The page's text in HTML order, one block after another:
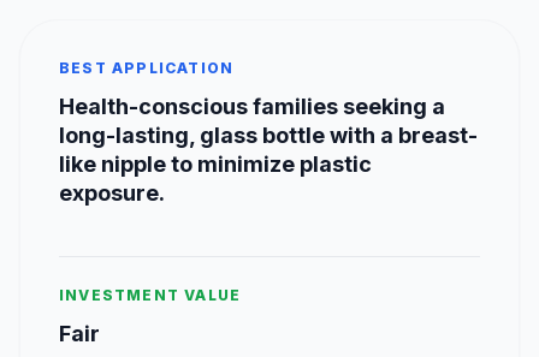
BEST APPLICATION
Health-conscious families seeking a
long-lasting, glass bottle with a breast-
like nipple to minimize plastic
exposure.
INVESTMENT VALUE
Fair